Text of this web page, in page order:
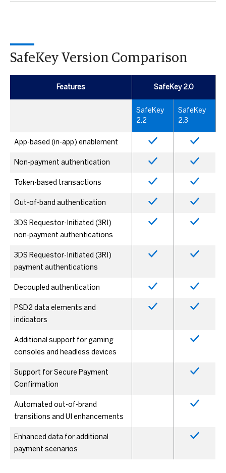
SafeKey Version Comparison
Features SafeKey 2.0
SafeKey
2.2
SafeKey
2.3
App-based (in-app) enablement
Non-payment authentication
Token-based transactions
Out-of-band authentication
3DS Requestor-Initiated (3RI)
non-payment authentications
3DS Requestor-Initiated (3RI)
payment authentications
Decoupled authentication
PSD2 data elements and
indicators
Additional support for gaming
consoles and headless devices
Support for Secure Payment
Confirmation
Automated out-of-brand
transitions and UI enhancements
Enhanced data for additional
payment scenarios